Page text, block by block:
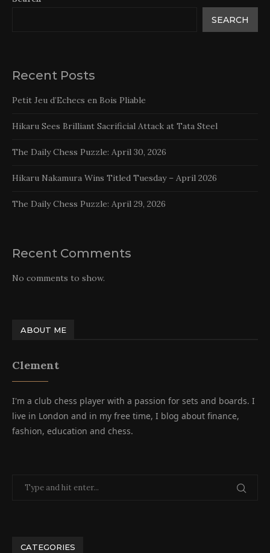
SEARCH
Recent Posts
Petit Jeu d’Echecs en Bois Pliable
Hikaru Sees Brilliant Sacrificial Attack at Tata Steel
The Daily Chess Puzzle: April 30, 2026
Hikaru Nakamura Wins Titled Tuesday – April 2026
The Daily Chess Puzzle: April 29, 2026
Recent Comments
No comments to show.
ABOUT ME
Clement
I'm a club chess player with a passion for sets and boards. I
live in London and in my free time, I blog about finance,
fashion, education and chess.
CATEGORIES